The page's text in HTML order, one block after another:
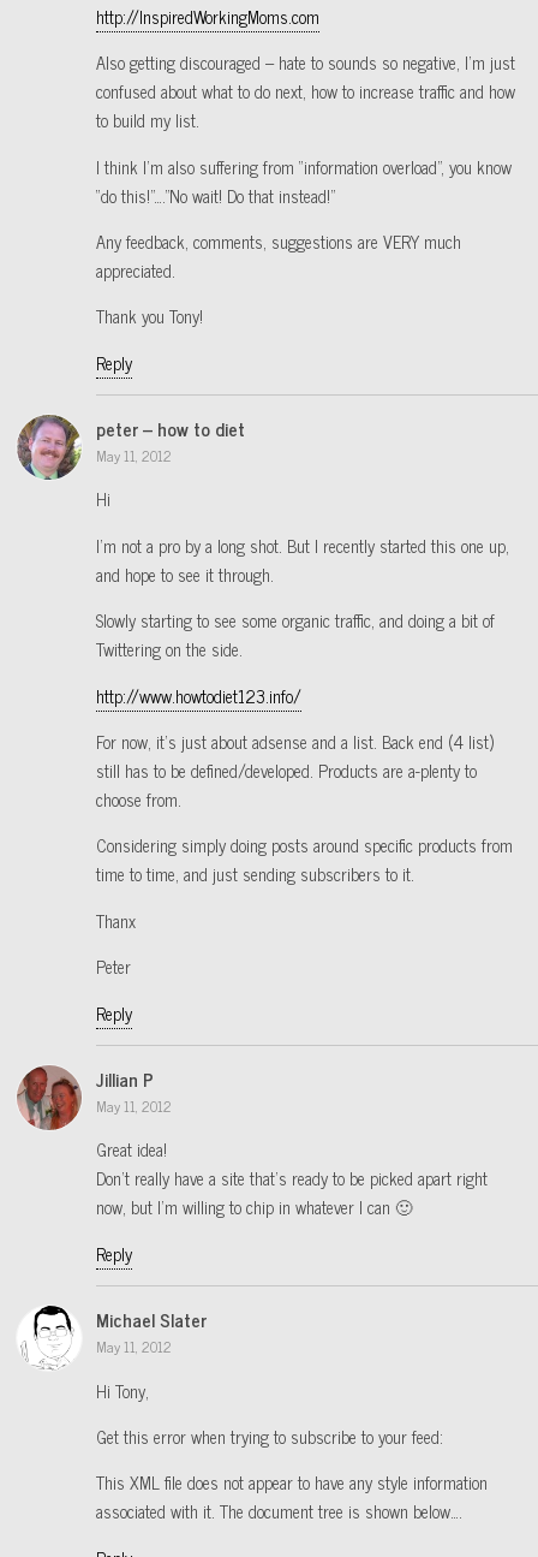
http://InspiredWorkingMoms.com
Also getting discouraged – hate to sounds so negative, I’m just
confused about what to do next, how to increase traffic and how
to build my list.
I think I’m also suffering from “information overload”, you know
“do this!”….”No wait! Do that instead!”
Any feedback, comments, suggestions are VERY much
appreciated.
Thank you Tony!
Reply
peter – how to diet
May 11, 2012
Hi
I’m not a pro by a long shot. But I recently started this one up,
and hope to see it through.
Slowly starting to see some organic traffic, and doing a bit of
Twittering on the side.
http://www.howtodiet123.info/
For now, it’s just about adsense and a list. Back end (4 list)
still has to be defined/developed. Products are a-plenty to
choose from.
Considering simply doing posts around specific products from
time to time, and just sending subscribers to it.
Thanx
Peter
Reply
Jillian P
May 11, 2012
Great idea!
Don’t really have a site that’s ready to be picked apart right
now, but I’m willing to chip in whatever I can 🙂
Reply
Michael Slater
May 11, 2012
Hi Tony,
Get this error when trying to subscribe to your feed:
This XML file does not appear to have any style information
associated with it. The document tree is shown below….